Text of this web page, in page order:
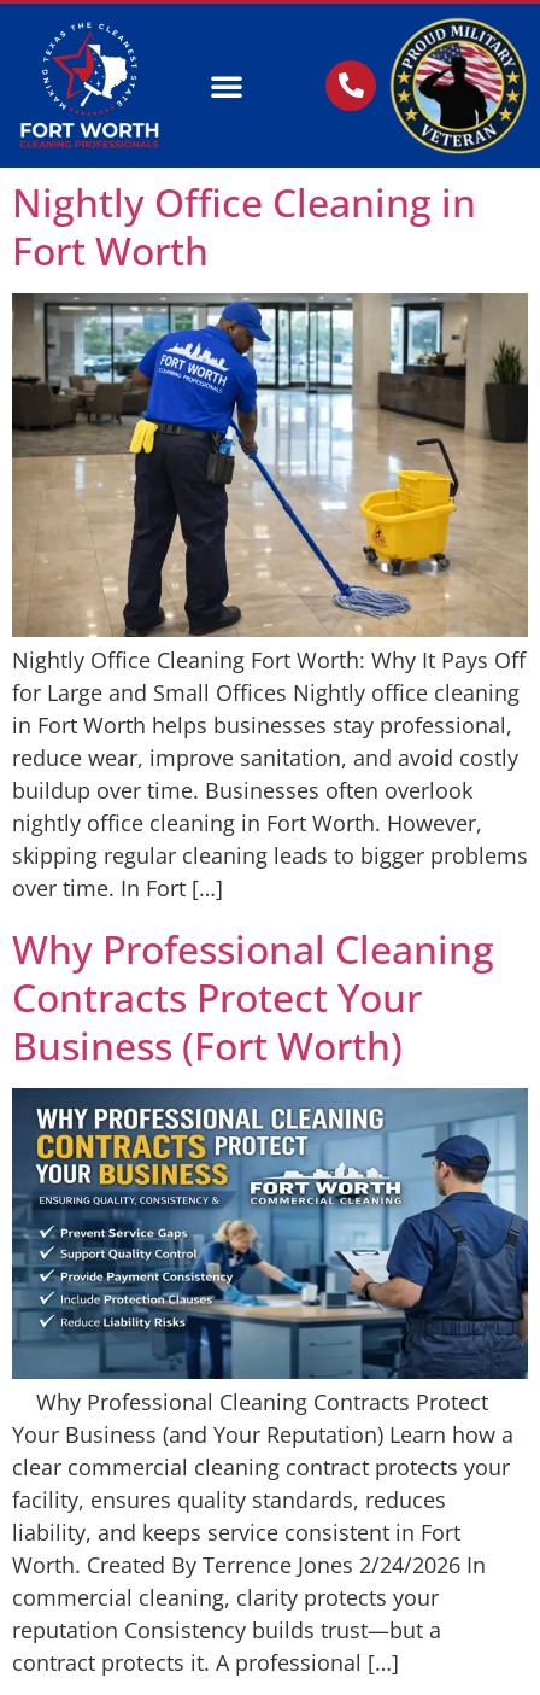
Nightly Office Cleaning in
Fort Worth
Nightly Office Cleaning Fort Worth: Why It Pays Off
for Large and Small Offices Nightly office cleaning
in Fort Worth helps businesses stay professional,
reduce wear, improve sanitation, and avoid costly
buildup over time. Businesses often overlook
nightly office cleaning in Fort Worth. However,
skipping regular cleaning leads to bigger problems
over time. In Fort […]
Why Professional Cleaning
Contracts Protect Your
Business (Fort Worth)
Why Professional Cleaning Contracts Protect
Your Business (and Your Reputation) Learn how a
clear commercial cleaning contract protects your
facility, ensures quality standards, reduces
liability, and keeps service consistent in Fort
Worth. Created By Terrence Jones 2/24/2026 In
commercial cleaning, clarity protects your
reputation Consistency builds trust—but a
contract protects it. A professional […]